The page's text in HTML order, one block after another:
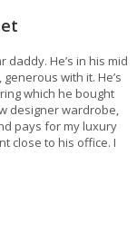
He’s in his mid
with it. He’s
which he bought
designer wardrobe,
pays for my luxury
close to his office. I